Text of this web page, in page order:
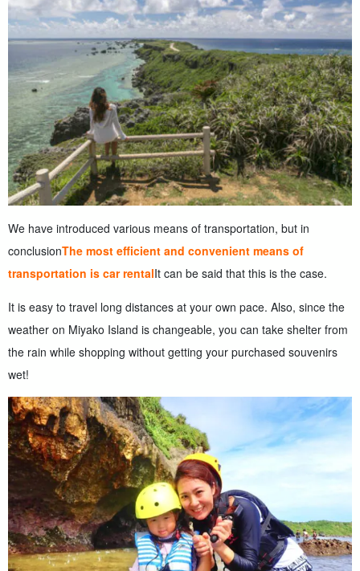
We have introduced various means of transportation, but in
conclusionThe most efficient and convenient means of
transportation is car rentalIt can be said that this is the case.
It is easy to travel long distances at your own pace. Also, since the
weather on Miyako Island is changeable, you can take shelter from
the rain while shopping without getting your purchased souvenirs
wet!